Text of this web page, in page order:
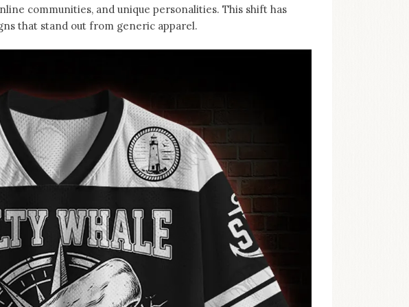
communities, and unique personalities. This shift has
that stand out from generic apparel.